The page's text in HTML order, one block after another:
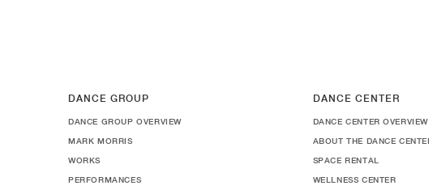
DANCE GROUP
DANCE GROUP OVERVIEW
MARK MORRIS
WORKS
PERFORMANCES
DANCE CENTER
DANCE CENTER OVERVIEW
ABOUT THE DANCE
SPACE RENTAL
WELLNESS CENTER